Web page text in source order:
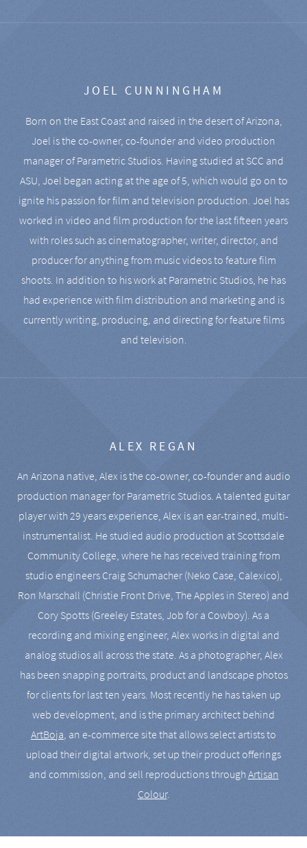
JOEL CUNNINGHAM
Born on the East Coast and raised in the desert of Arizona,
Joel is the co-owner, co-founder and video production
manager of Parametric Studios. Having studied at SCC and
ASU, Joel began acting at the age of 5, which would go on to
ignite his passion for film and television production. Joel has
worked in video and film production for the last fifteen years
with roles such as cinematographer, writer, director, and
producer for anything from music videos to feature film
shoots. In addition to his work at Parametric Studios, he has
had experience with film distribution and marketing and is
currently writing, producing, and directing for feature films
and television.
ALEX REGAN
An Arizona native, Alex is the co-owner, co-founder and audio
production manager for Parametric Studios. A talented guitar
player with 29 years experience, Alex is an ear-trained, multi-
instrumentalist. He studied audio production at Scottsdale
Community College, where he has received training from
studio engineers Craig Schumacher (Neko Case, Calexico),
Ron Marschall (Christie Front Drive, The Apples in Stereo) and
Cory Spotts (Greeley Estates, Job for a Cowboy). As a
recording and mixing engineer, Alex works in digital and
analog studios all across the state. As a photographer, Alex
has been snapping portraits, product and landscape photos
for clients for last ten years. Most recently he has taken up
web development, and is the primary architect behind
ArtBoja, an e-commerce site that allows select artists to
upload their digital artwork, set up their product offerings
and commission, and sell reproductions throughArtisan
Colour.